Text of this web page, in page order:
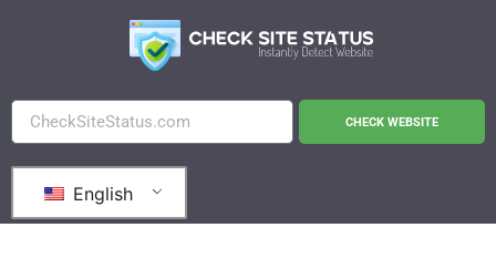
CHECK WEBSITE
English